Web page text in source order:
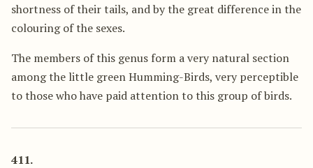
shortness of their tails, and by the great difference in the
colouring of the sexes.
The members of this genus form a very natural section
among the little green Humming-Birds, very perceptible
to those who have paid attention to this group of birds.
411.